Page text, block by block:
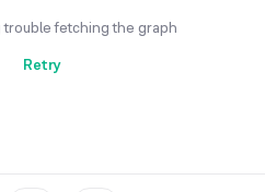
trouble fetching the graph
Retry